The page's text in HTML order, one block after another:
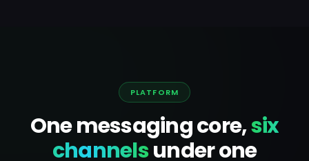
PLATFORM
One messaging core,six
channelsunder one